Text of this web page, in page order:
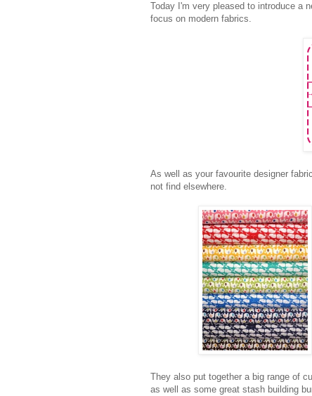
Today I'm very pleased to introduce a
focus on modern fabrics.
As well as your favourite designer
not find elsewhere.
They also put together a big range of
as well as some great stash building